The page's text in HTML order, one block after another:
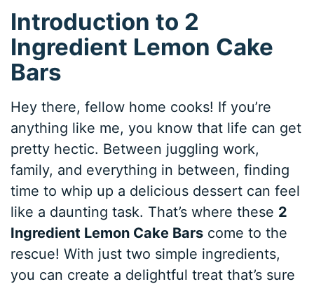
Introduction to 2
Ingredient Lemon Cake
Bars
Hey there, fellow home cooks! If you’re
anything like me, you know that life can get
pretty hectic. Between juggling work,
family, and everything in between, finding
time to whip up a delicious dessert can feel
like a daunting task. That’s where these 2
Ingredient Lemon Cake Bars come to the
rescue! With just two simple ingredients,
you can create a delightful treat that’s sure